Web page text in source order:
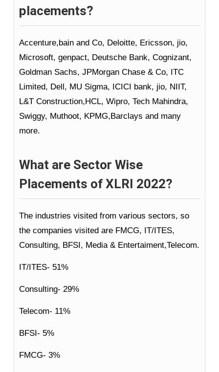
placements?
Accenture,bain and Co, Deloitte, Ericsson, jio,
Microsoft, genpact, Deutsche Bank, Cognizant,
Goldman Sachs, JPMorgan Chase & Co, ITC
Limited, Dell, MU Sigma, ICICI bank, jio, NIIT,
L&T Construction,HCL, Wipro, Tech Mahindra,
Swiggy, Muthoot, KPMG,Barclays and many
more.
What are Sector Wise
Placements of XLRI 2022?
The industries visited from various sectors, so
the companies visited are FMCG, IT/ITES,
Consulting, BFSI, Media & Entertaiment,Telecom.
IT/ITES- 51%
Consulting- 29%
Telecom- 11%
BFSI- 5%
FMCG- 3%